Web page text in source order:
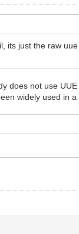
just the raw
not use
widely used in a